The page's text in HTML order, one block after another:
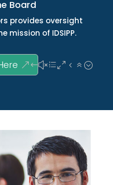
Board
provides oversight
mission of IDSIPP.